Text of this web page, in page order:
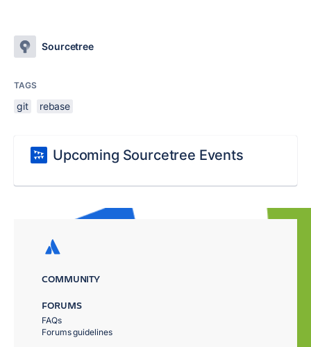
Sourcetree
TAGS
git rebase
Upcoming Sourcetree Events
COMMUNITY
FORUMS
FAQs
Forums guidelines